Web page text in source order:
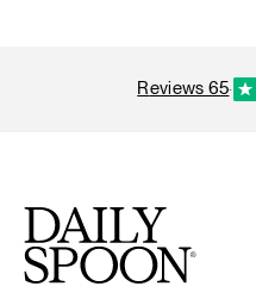
reviews 65·